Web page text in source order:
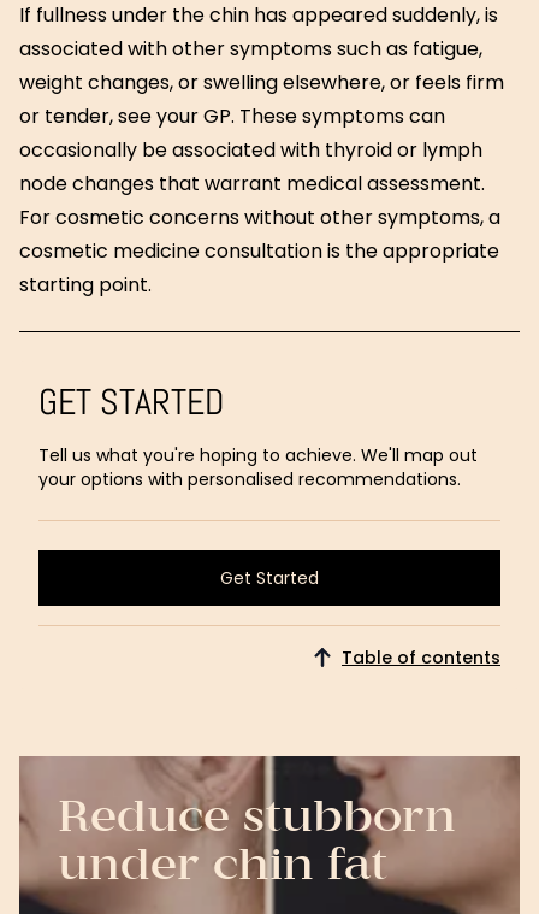
GET STARTED
Tell us what you're hoping to achieve. We'll map out
your options with personalised recommendations.
Get Started
Get Started
Table of contents
If fullness under the chin has appeared suddenly, is
associated with other symptoms such as fatigue,
weight changes, or swelling elsewhere, or feels firm
or tender, see your GP. These symptoms can
occasionally be associated with thyroid or lymph
node changes that warrant medical assessment.
For cosmetic concerns without other symptoms, a
cosmetic medicine consultation is the appropriate
starting point.
Reduce stubborn
under chin fat